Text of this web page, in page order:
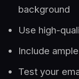
background
Use high-
Include
Test your